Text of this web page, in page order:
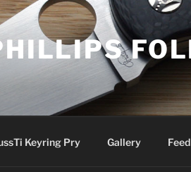
Keyring Pry Gallery Feed